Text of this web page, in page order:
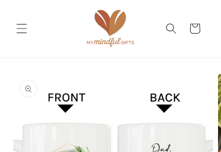
Cart
information